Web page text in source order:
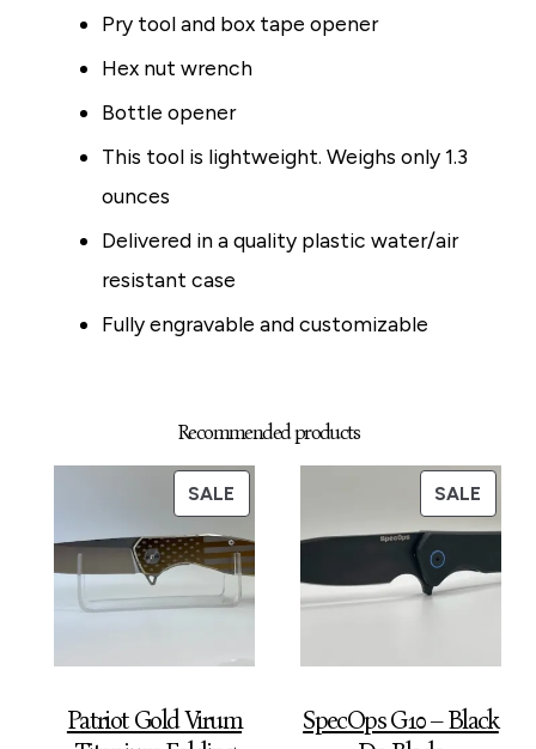
Pry tool and box tape opener
Hex nut wrench
Bottle opener
This tool is lightweight. Weighs only 1.3
ounces
Delivered in a quality plastic water/air
resistant case
Fully engravable and customizable
Recommended products
SALE
SALE
Patriot Gold Virum
SALE
ON
SpecOps G10 – Black